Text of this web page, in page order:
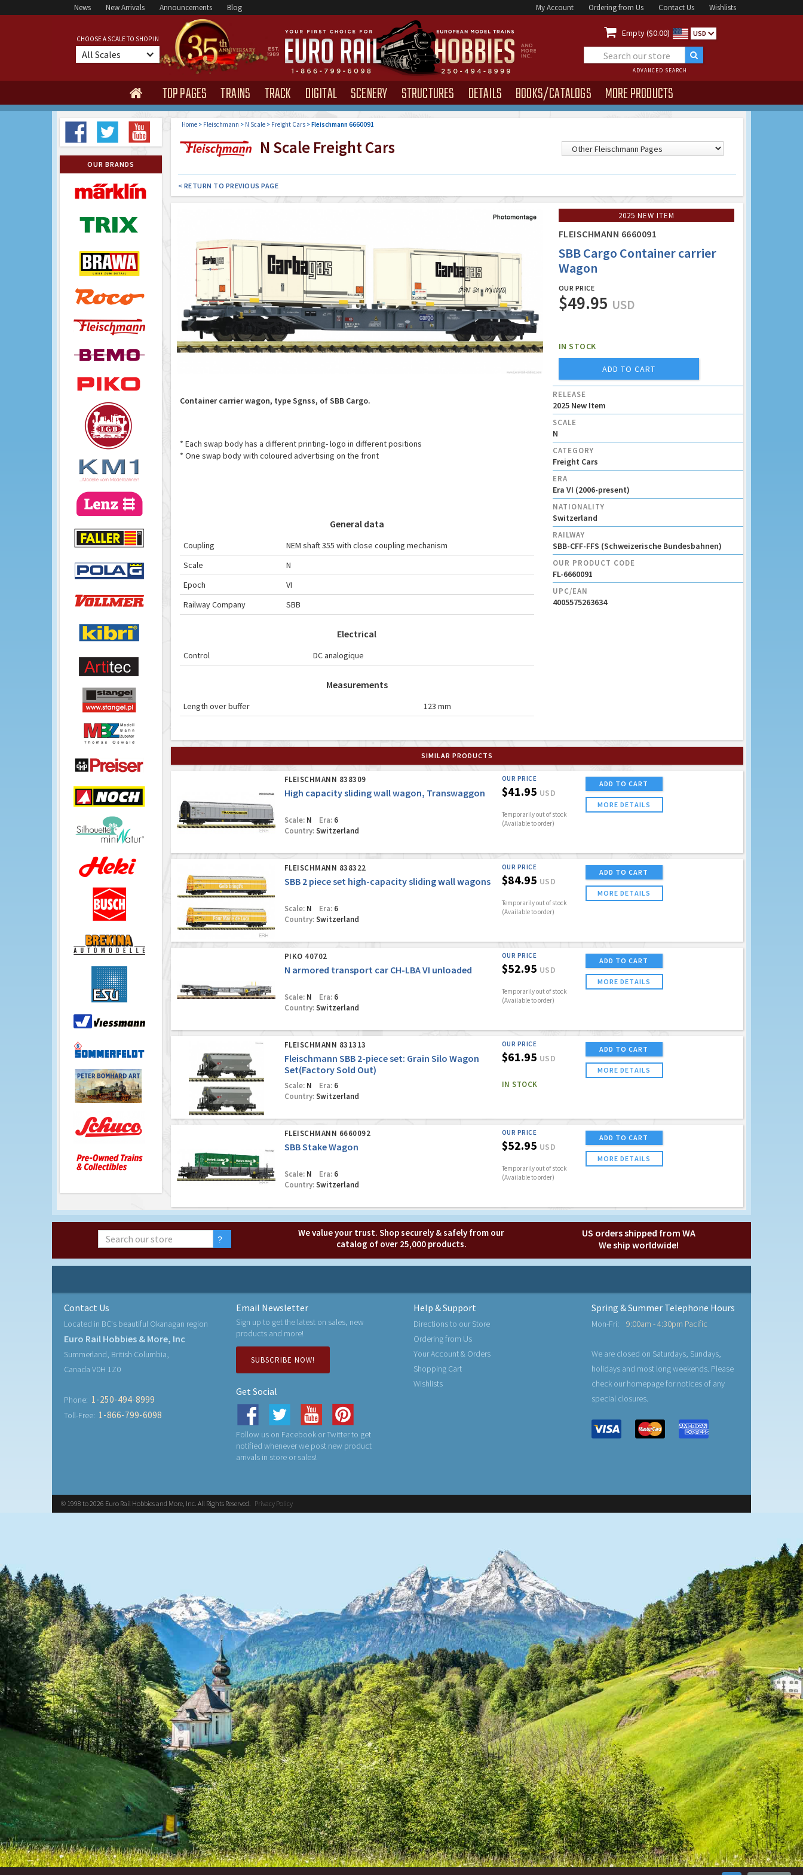
News New Arrivals Announcements Blog My Account Ordering from Us Contact Us Wishlists
CHOOSE A SCALE TO SHOP IN
All Scales
 Empty ($0.00) USD
ADVANCED SEARCH
 TOP PAGES TRAINS TRACK DIGITAL SCENERY STRUCTURES DETAILS BOOKS/CATALOGS MORE PRODUCTS
OUR BRANDS
Home> Fleischmann > N Scale> Freight Cars>Fleischmann 6660091
N Scale Freight Cars
< RETURN TO PREVIOUS PAGE
2025 NEW ITEM
FLEISCHMANN 6660091
SBB Cargo Container carrier
Wagon
OUR PRICE
$49.95 USD
IN STOCK
ADD TO CART
Container carrier wagon, type Sgnss, of SBB Cargo.
* Each swap body has a different printing- logo in different positions
* One swap body with coloured advertising on the front
General data
Coupling
NEM shaft 355 with close coupling mechanism
Scale
N
Epoch
VI
Railway Company
SBB
Electrical
Control DC analogique
Measurements
Length over buffer 123 mm
RELEASE
2025 New Item
SCALE
N
CATEGORY
Freight Cars
ERA
Era VI (2006-present)
NATIONALITY
Switzerland
RAILWAY
SBB-CFF-FFS (Schweizerische Bundesbahnen)
OUR PRODUCT CODE
FL-6660091
UPC/EAN
4005575263634
SIMILAR PRODUCTS
FLEISCHMANN 838309
High capacity sliding wall wagon, Transwaggon
Scale:N Era:6
Country:Switzerland
OUR PRICE
$41.95 USD
Temporarily out of stock
(Available to order)
ADD TO CART
MORE DETAILS
FLEISCHMANN 838322
SBB 2 piece set high-capacity sliding wall wagons
Scale:N Era:6
Country:Switzerland
OUR PRICE
$84.95 USD
Temporarily out of stock
(Available to order)
ADD TO CART
MORE DETAILS
PIKO 40702
N armored transport car CH-LBA VI unloaded
Scale:N Era:6
Country:Switzerland
OUR PRICE
$52.95 USD
Temporarily out of stock
(Available to order)
ADD TO CART
MORE DETAILS
FLEISCHMANN 831313
Fleischmann SBB 2-piece set: Grain Silo Wagon
Set(Factory Sold Out)
Scale:N Era:6
Country:Switzerland
OUR PRICE
$61.95 USD
IN STOCK
ADD TO CART
MORE DETAILS
FLEISCHMANN 6660092
SBB Stake Wagon
Scale:N Era:6
Country:Switzerland
OUR PRICE
$52.95 USD
Temporarily out of stock
(Available to order)
ADD TO CART
MORE DETAILS
We value your trust. Shop securely & safely from our
catalog of over 25,000 products.
US orders shipped from WA
We ship worldwide!
Contact Us
Located in BC's beautiful Okanagan region
Euro Rail Hobbies & More, Inc
Summerland, British Columbia,
Canada V0H 1Z0
Phone: 1-250-494-8999
Toll-Free: 1-866-799-6098
Email Newsletter
Sign up to get the latest on sales, new
products and more!
SUBSCRIBE NOW!
Get Social
Follow us on Facebook or Twitter to get
notified whenever we post new product
arrivals in store or sales!
Help & Support
Directions to our Store
Ordering from Us
Your Account & Orders
Shopping Cart
Wishlists
Spring & Summer Telephone Hours
Mon-Fri: 9:00am - 4:30pm Pacific
We are closed on Saturdays, Sundays,
holidays and most long weekends. Please
check our homepage for notices of any
special closures.
© 1998 to 2026 Euro Rail Hobbies and More, Inc. All Rights Reserved. Privacy Policy